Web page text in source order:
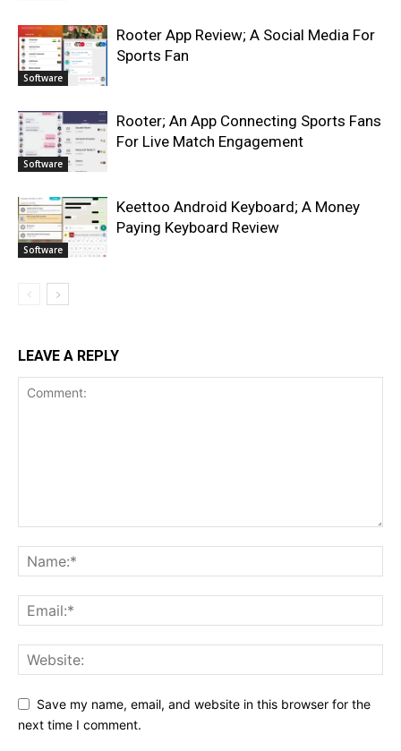
Software
Rooter App Review; A Social Media For
Sports Fan
Software
Rooter; An App Connecting Sports Fans
For Live Match Engagement
Software
Keettoo Android Keyboard; A Money
Paying Keyboard Review
LEAVE A REPLY
Save my name, email, and website in this browser for the
next time I comment.